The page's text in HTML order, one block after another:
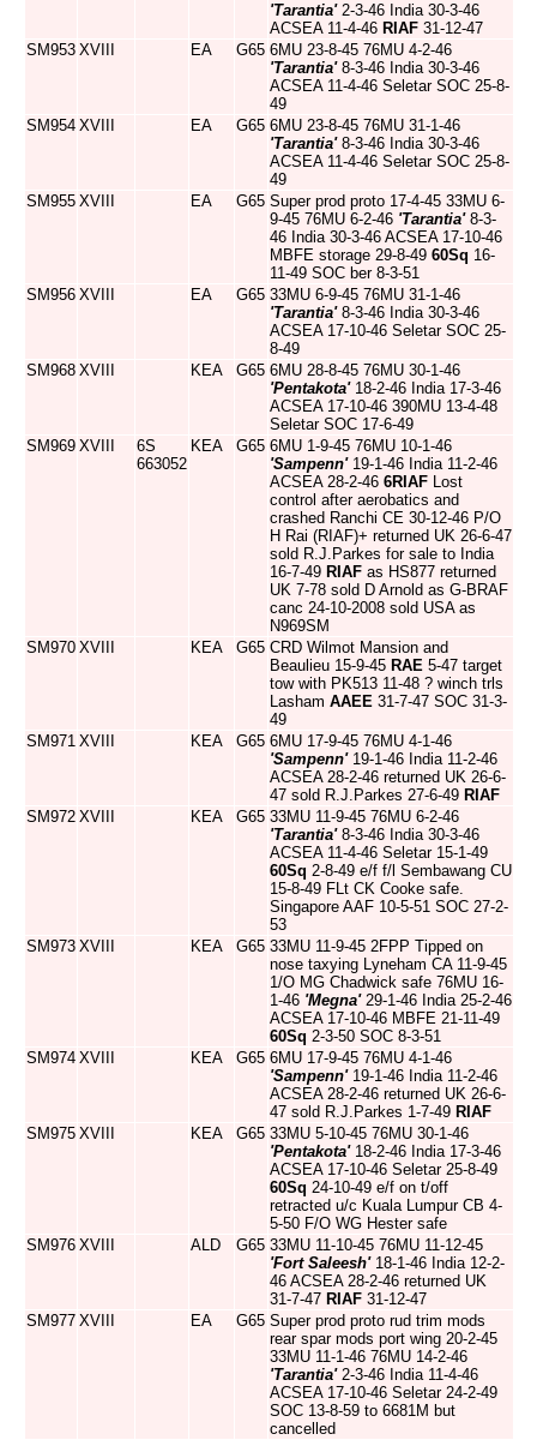
'Tarantia'2-3-46 India 30-3-46
ACSEA 11-4-46 RIAF 31-12-47
SM953 XVIII EA G65 6MU 23-8-45 76MU 4-2-46
'Tarantia'8-3-46 India 30-3-46
ACSEA 11-4-46 Seletar SOC 25-8-
49
SM954 XVIII EA G65 6MU 23-8-45 76MU 31-1-46
'Tarantia'8-3-46 India 30-3-46
ACSEA 11-4-46 Seletar SOC 25-8-
49
SM955 XVIII EA G65 Super prod proto 17-4-45 33MU 6-
9-45 76MU 6-2-46 'Tarantia'8-3-
46 India 30-3-46 ACSEA 17-10-46
MBFE storage 29-8-49 60Sq 16-
11-49 SOC ber 8-3-51
SM956 XVIII EA G65 33MU 6-9-45 76MU 31-1-46
'Tarantia'8-3-46 India 30-3-46
ACSEA 17-10-46 Seletar SOC 25-
8-49
SM968 XVIII KEA G65 6MU 28-8-45 76MU 30-1-46
'Pentakota'18-2-46 India 17-3-46
ACSEA 17-10-46 390MU 13-4-48
Seletar SOC 17-6-49
SM969 XVIII
6S
663052
KEA G65 6MU 1-9-45 76MU 10-1-46
'Sampenn'19-1-46 India 11-2-46
ACSEA 28-2-46 6RIAF Lost
control after aerobatics and
crashed Ranchi CE 30-12-46 P/O
H Rai (RIAF)+ returned UK 26-6-47
sold R.J.Parkes for sale to India
16-7-49 RIAF as HS877 returned
UK 7-78 sold D Arnold as G-BRAF
canc 24-10-2008 sold USA as
N969SM
SM970 XVIII KEA G65 CRD Wilmot Mansion and
Beaulieu 15-9-45 RAE 5-47 target
tow with PK513 11-48 ? winch trls
Lasham AAEE 31-7-47 SOC 31-3-
49
SM971 XVIII KEA G65 6MU 17-9-45 76MU 4-1-46
'Sampenn'19-1-46 India 11-2-46
ACSEA 28-2-46 returned UK 26-6-
47 sold R.J.Parkes 27-6-49 RIAF
SM972 XVIII KEA G65 33MU 11-9-45 76MU 6-2-46
'Tarantia'8-3-46 India 30-3-46
ACSEA 11-4-46 Seletar 15-1-49
60Sq 2-8-49 e/f f/l Sembawang CU
15-8-49 FLt CK Cooke safe.
Singapore AAF 10-5-51 SOC 27-2-
53
SM973 XVIII KEA G65 33MU 11-9-45 2FPP Tipped on
nose taxying Lyneham CA 11-9-45
1/O MG Chadwick safe 76MU 16-
1-46 'Megna'29-1-46 India 25-2-46
ACSEA 17-10-46 MBFE 21-11-49
60Sq 2-3-50 SOC 8-3-51
SM974 XVIII KEA G65 6MU 17-9-45 76MU 4-1-46
'Sampenn'19-1-46 India 11-2-46
ACSEA 28-2-46 returned UK 26-6-
47 sold R.J.Parkes 1-7-49 RIAF
SM975 XVIII KEA G65 33MU 5-10-45 76MU 30-1-46
'Pentakota'18-2-46 India 17-3-46
ACSEA 17-10-46 Seletar 25-8-49
60Sq 24-10-49 e/f on t/off
retracted u/c Kuala Lumpur CB 4-
5-50 F/O WG Hester safe
SM976 XVIII ALD G65 33MU 11-10-45 76MU 11-12-45
'Fort Saleesh'18-1-46 India 12-2-
46 ACSEA 28-2-46 returned UK
31-7-47 RIAF 31-12-47
SM977 XVIII EA G65 Super prod proto rud trim mods
rear spar mods port wing 20-2-45
33MU 11-1-46 76MU 14-2-46
'Tarantia'2-3-46 India 11-4-46
ACSEA 17-10-46 Seletar 24-2-49
SOC 13-8-59 to 6681M but
cancelled